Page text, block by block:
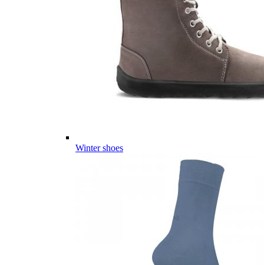
Winter shoes